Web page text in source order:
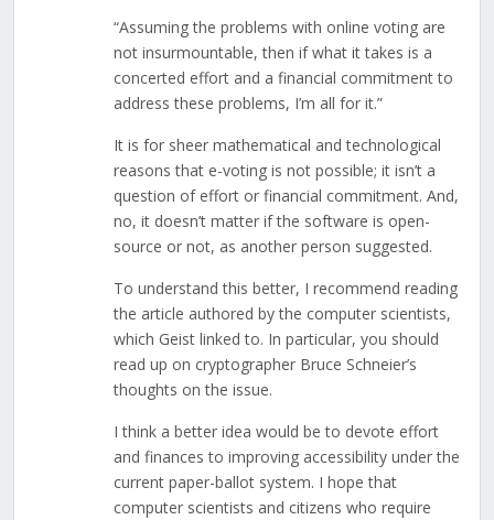
“Assuming the problems with online voting are
not insurmountable, then if what it takes is a
concerted effort and a financial commitment to
address these problems, I’m all for it.”
It is for sheer mathematical and technological
reasons that e-voting is not possible; it isn’t a
question of effort or financial commitment. And,
no, it doesn’t matter if the software is open-
source or not, as another person suggested.
To understand this better, I recommend reading
the article authored by the computer scientists,
which Geist linked to. In particular, you should
read up on cryptographer Bruce Schneier’s
thoughts on the issue.
I think a better idea would be to devote effort
and finances to improving accessibility under the
current paper-ballot system. I hope that
computer scientists and citizens who require